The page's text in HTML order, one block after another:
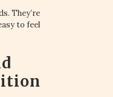
They’re
to feel